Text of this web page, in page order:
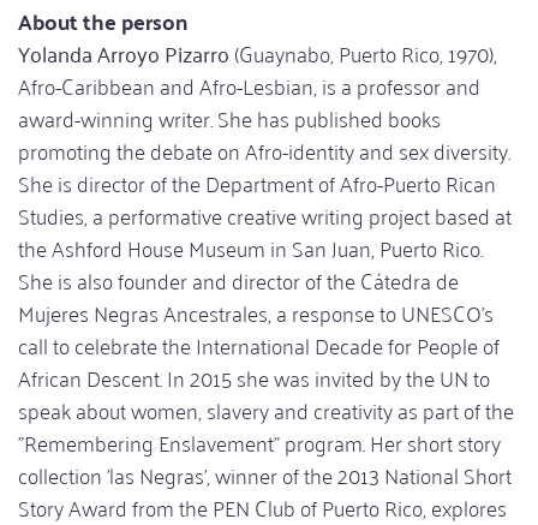
About the person
Yolanda Arroyo Pizarro(Guaynabo, Puerto Rico, 1970),
Afro-Caribbean and Afro-Lesbian, is a professor and
award-winning writer. She has published books
promoting the debate on Afro-identity and sex diversity.
She is director of the Department of Afro-Puerto Rican
Studies, a performative creative writing project based at
the Ashford House Museum in San Juan, Puerto Rico.
She is also founder and director of the Cátedra de
Mujeres Negras Ancestrales, a response to UNESCO's
call to celebrate the International Decade for People of
African Descent. In 2015 she was invited by the UN to
speak about women, slavery and creativity as part of the
"Remembering Enslavement" program. Her short story
collection 'las Negras', winner of the 2013 National Short
Story Award from the PEN Club of Puerto Rico, explores